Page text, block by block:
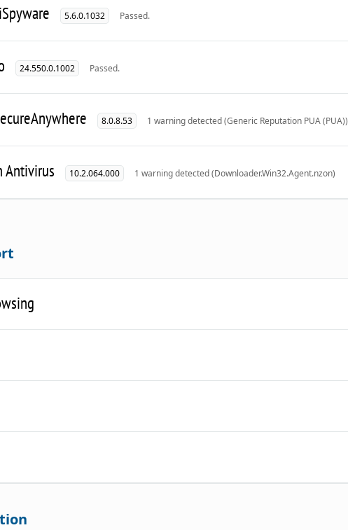
5.6.0.1032 Passed.
24.550.0.1002 Passed.
8.0.8.53 1 warning detected (Generic Reputation PUA (PUA))
Antivirus 10.2.064.000 1 warning detected (Downloader.Win32.Agent.nzon)